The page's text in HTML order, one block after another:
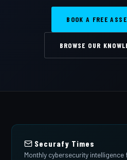
BOOK A FREE
BROWSE OUR
Securafy Times
Monthly cybersecurity intelligence